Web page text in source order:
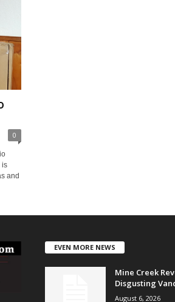
0
is
and
EVEN MORE NEWS
Mine Creek
Disgusting
August 6, 2026